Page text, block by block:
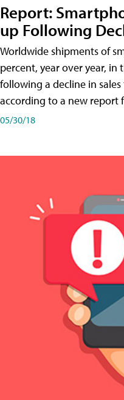
Report:
up Following
Worldwide shipments of
percent, year over year, in
following a decline in
according to a new report
05/30/18